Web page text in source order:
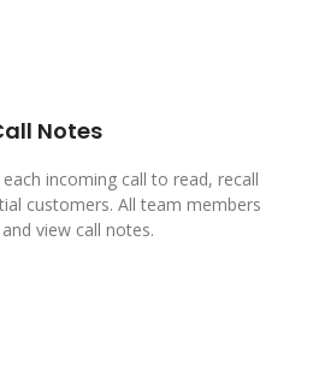
Notes
incoming call to read, recall
customers. All team members
view call notes.